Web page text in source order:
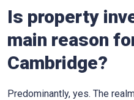
Is property
main reason
Cambridge?
Predominantly, yes. The